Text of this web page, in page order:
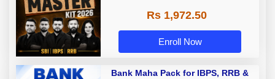
Rs 1,972.50
Enroll Now
Bank Maha Pack for IBPS, RRB &